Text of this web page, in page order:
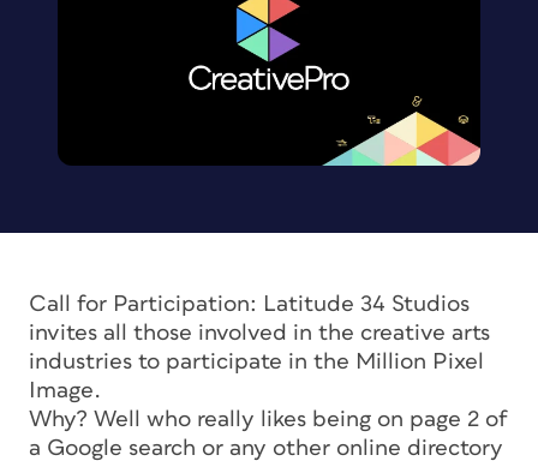
Call for Participation: Latitude 34 Studios
invites all those involved in the creative arts
industries to participate in the Million Pixel
Image.
Why? Well who really likes being on page 2 of
a Google search or any other online directory